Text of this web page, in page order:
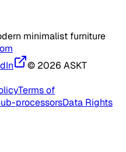
minimalist furniture
© 2026 ASKT
Terms of
processorsData Rights